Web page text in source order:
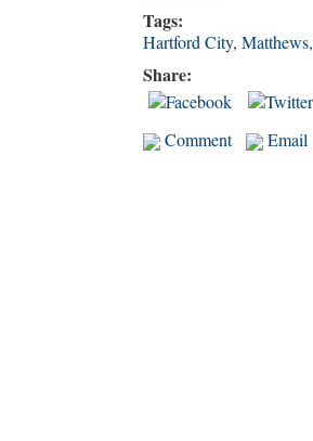
Tags:
Hartford City, Matthews,
Share:
Comment Email